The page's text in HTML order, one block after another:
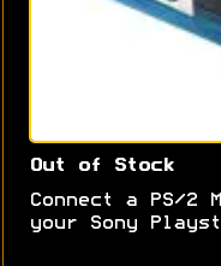
Out of Stock
Connect a PS/2
your Sony